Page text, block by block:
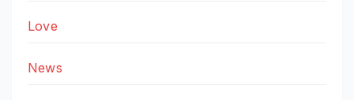
Love
News